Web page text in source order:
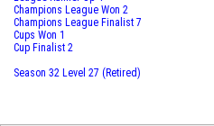
Champions League Won 2
Champions League Finalist 7
Cups Won 1
Cup Finalist 2
Season 32 Level 27 (Retired)